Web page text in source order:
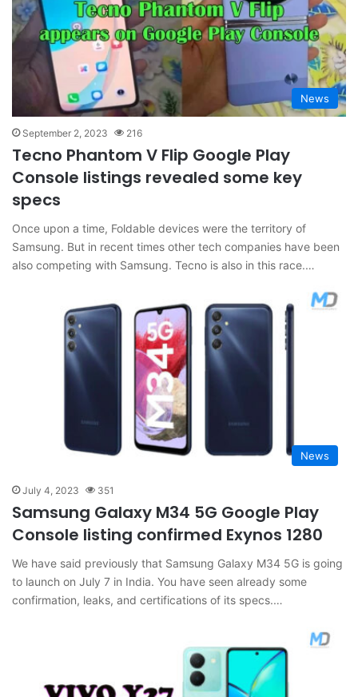
News
September 2, 2023 216
Tecno Phantom V Flip Google Play
Console listings revealed some key
specs
Once upon a time, Foldable devices were the territory of
Samsung. But in recent times other tech companies have been
also competing with Samsung. Tecno is also in this race.…
News
July 4, 2023 351
Samsung Galaxy M34 5G Google Play
Console listing confirmed Exynos 1280
We have said previously that Samsung Galaxy M34 5G is going
to launch on July 7 in India. You have seen already some
confirmation, leaks, and certifications of its specs.…